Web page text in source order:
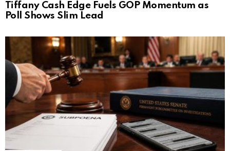
Tiffany Cash Edge Fuels GOP Momentum as
Poll Shows Slim Lead